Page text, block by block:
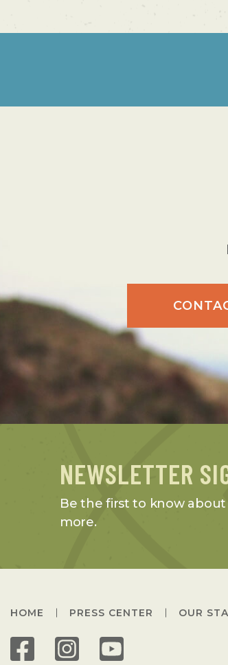
NEWSLETTER
Be the first to know
more.
HOME PRESS CENTER OUR